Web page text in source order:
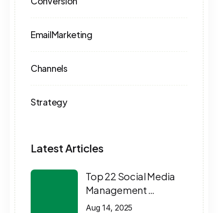
EmailMarketing
Channels
Strategy
Latest Articles
Top 22 Social Media
Management …
Aug 14, 2025